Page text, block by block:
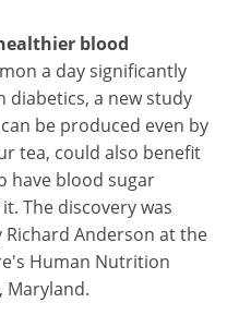
blood
a day significantly
diabetics, a new study
be produced even by
tea, could also benefit
have blood sugar
The discovery was
Anderson at the
Human Nutrition
Maryland.